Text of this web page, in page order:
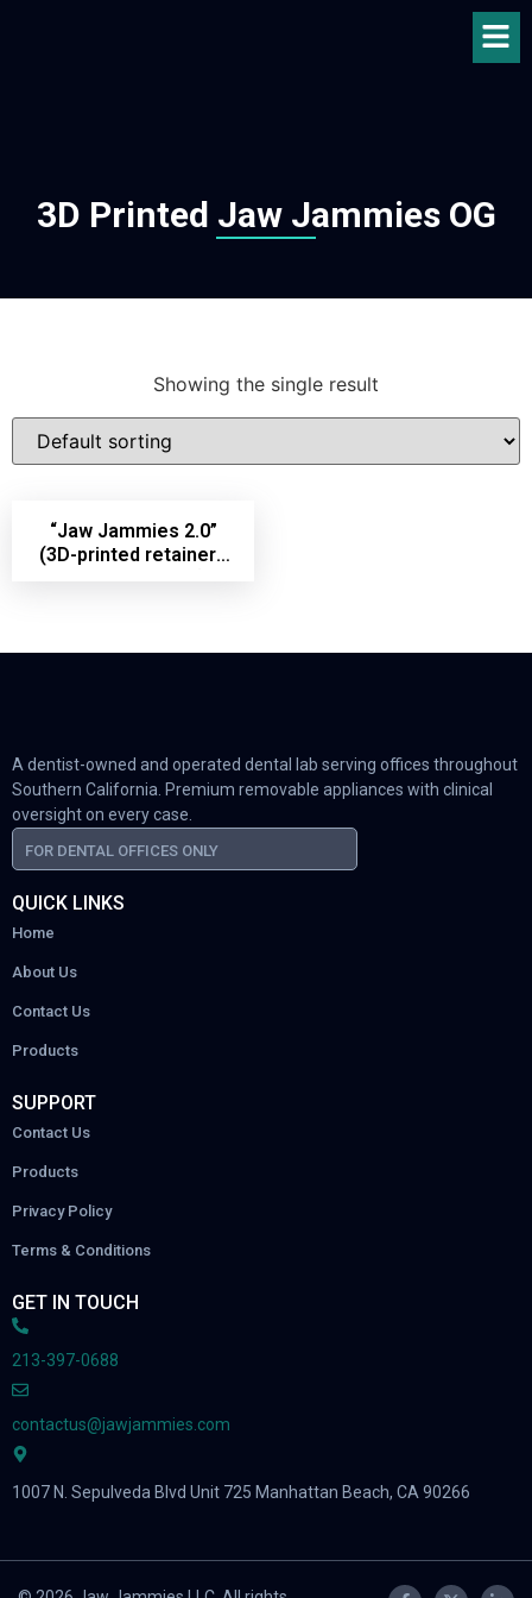
3D Printed Jaw Jammies OG
Showing the single result
“Jaw Jammies 2.0”
(3D-printed retainers
A dentist-owned and operated dental lab serving offices throughout
Southern California. Premium removable appliances with clinical
oversight on every case.
FOR DENTAL OFFICES ONLY
QUICK LINKS
Home
About Us
Contact Us
Products
SUPPORT
Contact Us
Products
Privacy Policy
Terms & Conditions
GET IN TOUCH
213-397-0688
contactus@jawjammies.com
1007 N. Sepulveda Blvd Unit 725 Manhattan Beach, CA 90266